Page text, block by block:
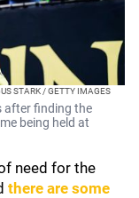
STARK / GETTY IMAGES
after finding the
being held at
need for the
there are some